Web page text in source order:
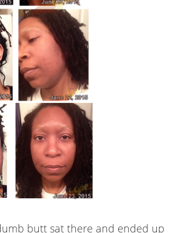
butt sat there and ended up